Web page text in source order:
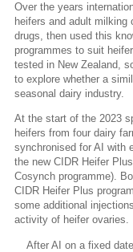
Over the years
heifers and adult
drugs, then used this
programmes to suit
tested in New Zealand,
to explore whether a
seasonal dairy industry.
At the start of the 2023
heifers from four dairy
synchronised for AI with
the new CIDR Heifer
Cosynch programme).
CIDR Heifer Plus
some additional
activity of heifer ovaries.
After AI on a fixed